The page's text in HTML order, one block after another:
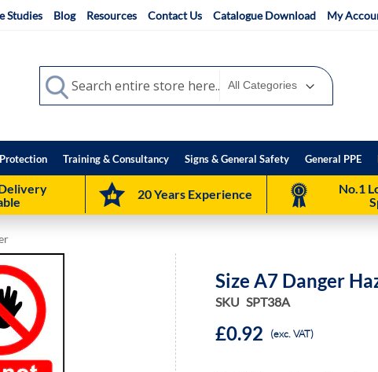
Studies Blog Resources Contact Us Catalogue Download My
Search
Search
Training & Consultancy Signs & General Safety General PPE
20 Years Experience
No.1
Size A7 Danger
SKU SPT38A
£0.92 (exc. VAT)